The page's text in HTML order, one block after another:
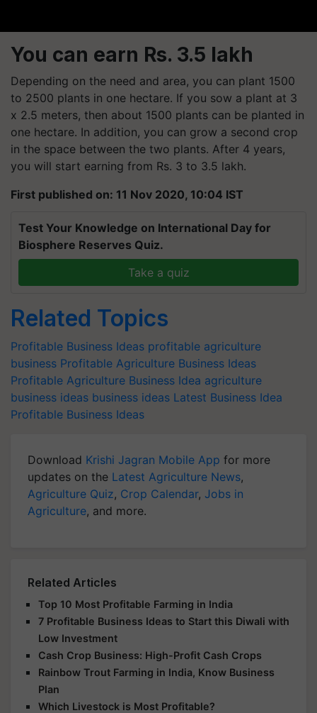
You can earn Rs. 3.5 lakh
Depending on the need and area, you can plant 1500
to 2500 plants in one hectare. If you sow a plant at 3
x 2.5 meters, then about 1500 plants can be planted in
one hectare. In addition, you can grow a second crop
in the space between the two plants. After 4 years,
you will start earning from Rs. 3 to 3.5 lakh.
First published on: 11 Nov 2020, 10:04 IST
Test Your Knowledge on International Day for
Biosphere Reserves Quiz.
Take a quiz
Related Topics
Profitable Business Ideas profitable agriculture
business Profitable Agriculture Business Ideas
Profitable Agriculture Business Idea agriculture
business ideas business ideas Latest Business Idea
Profitable Business Ideas
Download Krishi Jagran Mobile App for more
updates on the Latest Agriculture News,
Agriculture Quiz, Crop Calendar, Jobs in
Agriculture, and more.
Related Articles
Top 10 Most Profitable Farming in India
7 Profitable Business Ideas to Start this Diwali with
Low Investment
Cash Crop Business: High-Profit Cash Crops
Rainbow Trout Farming in India, Know Business
Plan
Which Livestock is Most Profitable?